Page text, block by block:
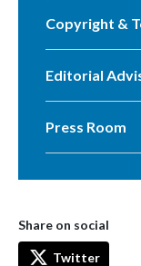
Copyright &
Editorial
Press Room
Share on social
Twitter